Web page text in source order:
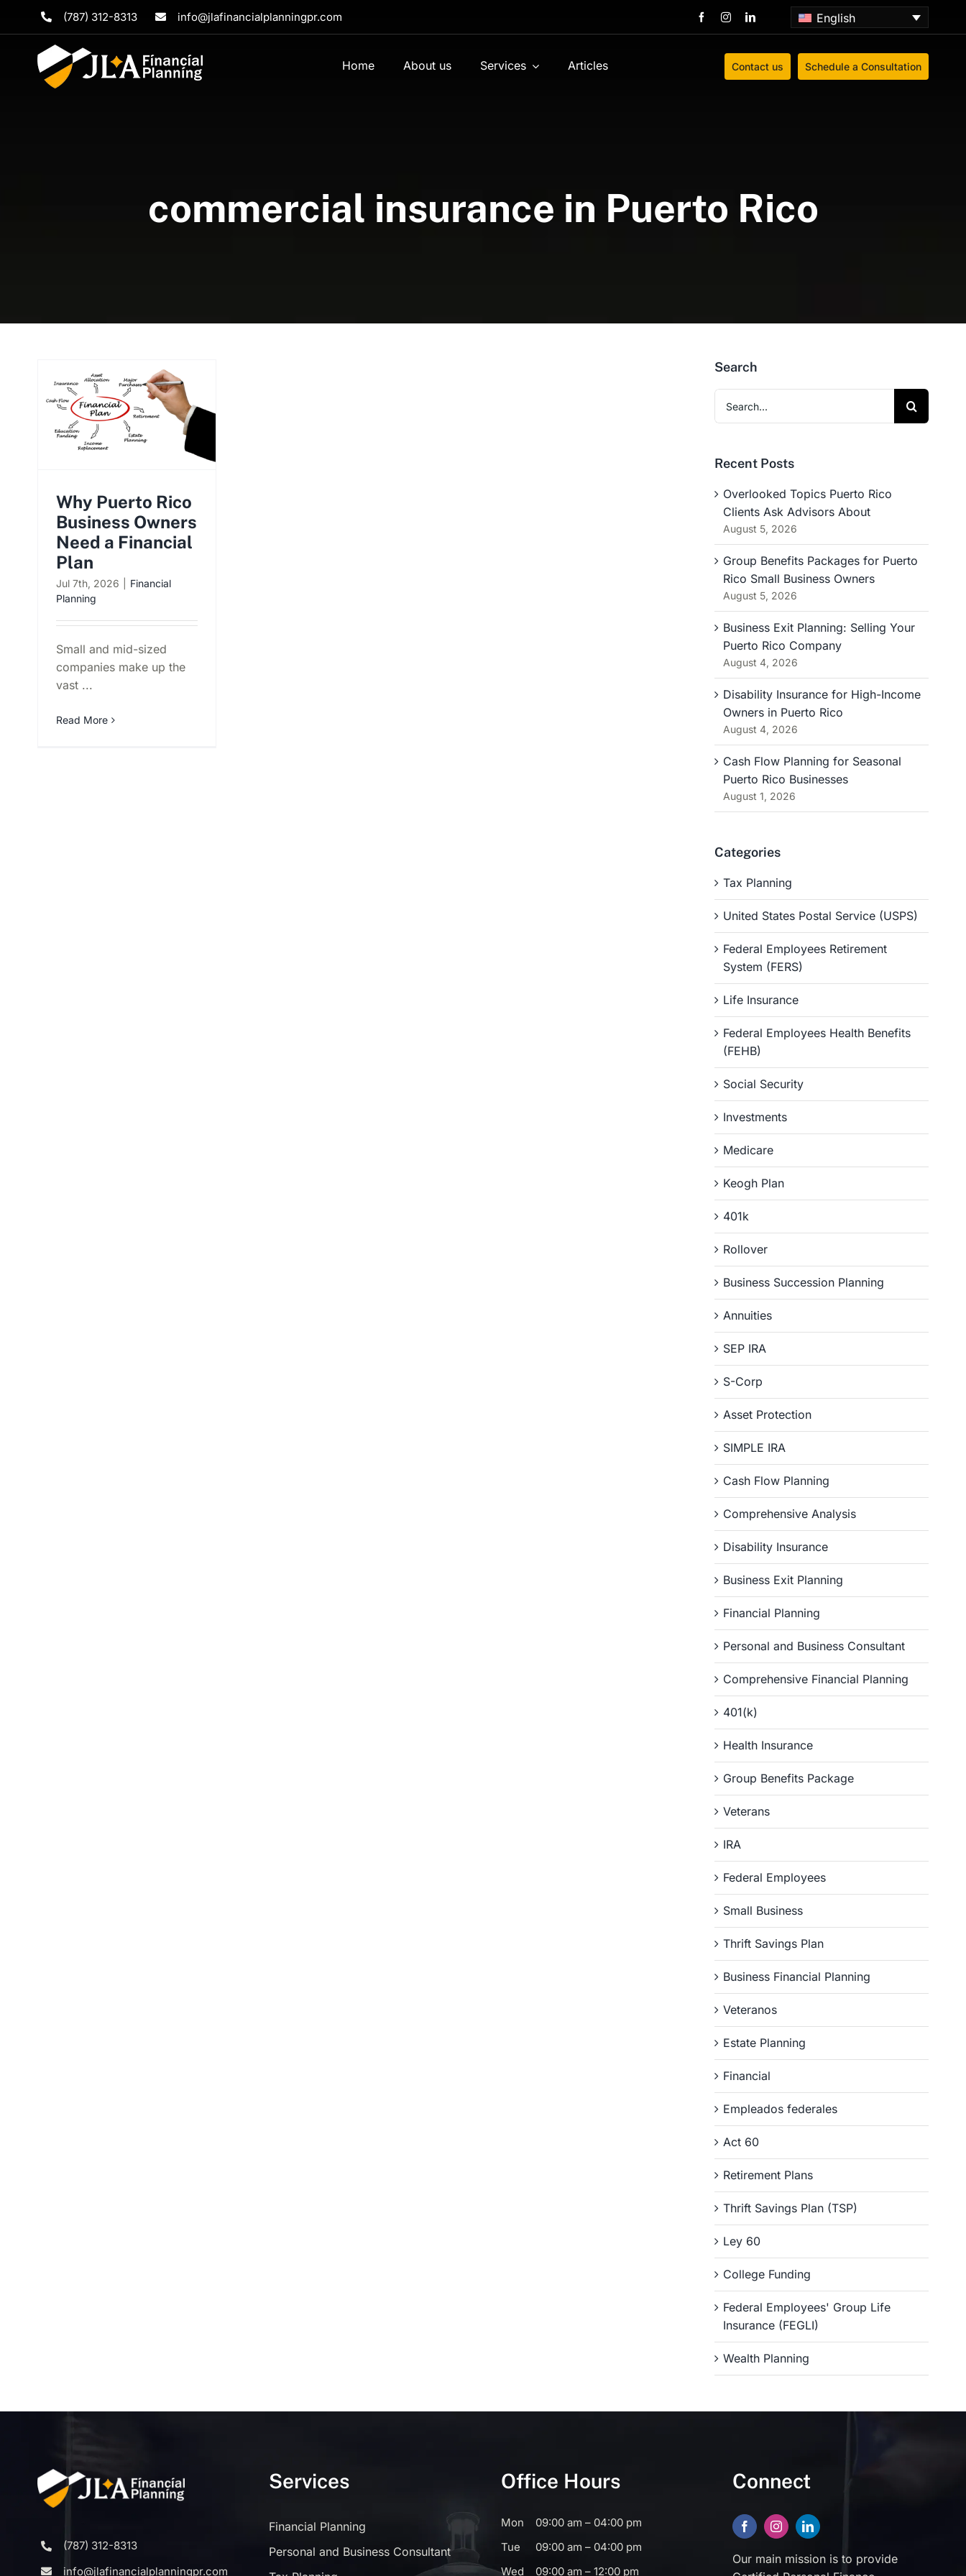
(787) 312-8313 info@jlafinancialplanningpr.com English
Home About us Services Articles Contact us Schedule a Consultation
commercial insurance in Puerto Rico
Why Puerto Rico
Business Owners
Need a Financial
Plan
Jul 7th, 2026
Financial
Planning
Small and mid-sized
companies make up the
vast ...
Read More
Search
for:
Recent Posts
Overlooked Topics Puerto Rico
Clients Ask Advisors About
August 5, 2026
Group Benefits Packages for Puerto
Rico Small Business Owners
August 5, 2026
Business Exit Planning: Selling Your
Puerto Rico Company
August 4, 2026
Disability Insurance for High-Income
Owners in Puerto Rico
August 4, 2026
Cash Flow Planning for Seasonal
Puerto Rico Businesses
August 1, 2026
Categories
Tax Planning
United States Postal Service (USPS)
Federal Employees Retirement
System (FERS)
Life Insurance
Federal Employees Health Benefits
(FEHB)
Social Security
Investments
Medicare
Keogh Plan
401k
Rollover
Business Succession Planning
Annuities
SEP IRA
S-Corp
Asset Protection
SIMPLE IRA
Cash Flow Planning
Comprehensive Analysis
Disability Insurance
Business Exit Planning
Financial Planning
Personal and Business Consultant
Comprehensive Financial Planning
401(k)
Health Insurance
Group Benefits Package
Veterans
IRA
Federal Employees
Small Business
Thrift Savings Plan
Business Financial Planning
Veteranos
Estate Planning
Financial
Empleados federales
Act 60
Retirement Plans
Thrift Savings Plan (TSP)
Ley 60
College Funding
Federal Employees' Group Life
Insurance (FEGLI)
Wealth Planning
(787) 312-8313
info@jlafinancialplanningpr.com
Services
Financial Planning
Personal and Business Consultant
Office Hours
Mon
09:00 am – 04:00 pm
Tue
09:00 am – 04:00 pm
Wed
09:00 am – 12:00 pm
Connect
Our main mission is to provide